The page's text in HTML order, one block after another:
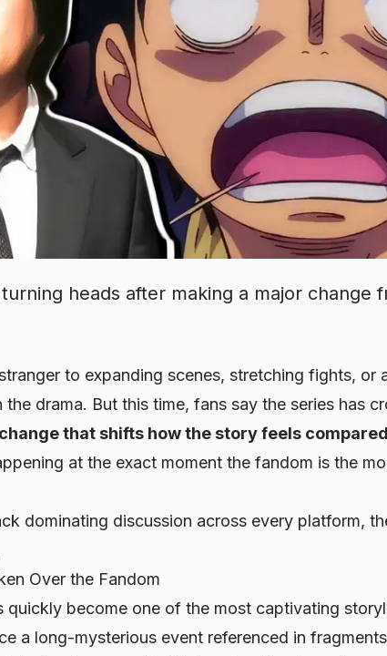
heads after making a major change
to expanding scenes, stretching fights, or
drama. But this time, fans say the series has
that shifts how the story feels
at the exact moment the fandom is the
dominating discussion across every platform,
Over the Fandom
quickly become one of the most captivating
a long-mysterious event referenced in